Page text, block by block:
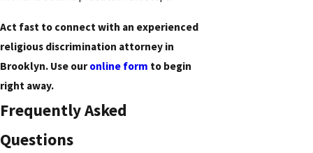
Act fast to connect with an experienced
religious discrimination attorney in
Brooklyn. Use ouronline form to begin
right away.
Frequently Asked
Questions